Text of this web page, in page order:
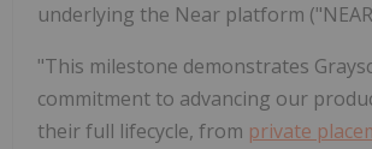
underlying the Near platform
"This milestone demonstrates
commitment to advancing our
their full lifecycle, from private